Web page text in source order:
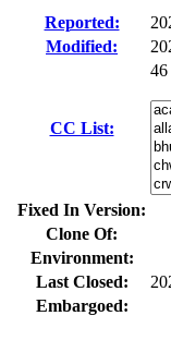
Reported:
Modified:
CC List:
Fixed In Version:
Clone Of:
Environment:
Last Closed:
Embargoed: